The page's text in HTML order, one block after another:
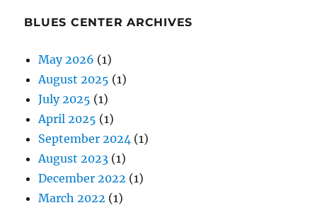
BLUES CENTER ARCHIVES
May 2026 (1)
August 2025 (1)
July 2025 (1)
April 2025 (1)
September 2024 (1)
August 2023 (1)
December 2022 (1)
March 2022 (1)